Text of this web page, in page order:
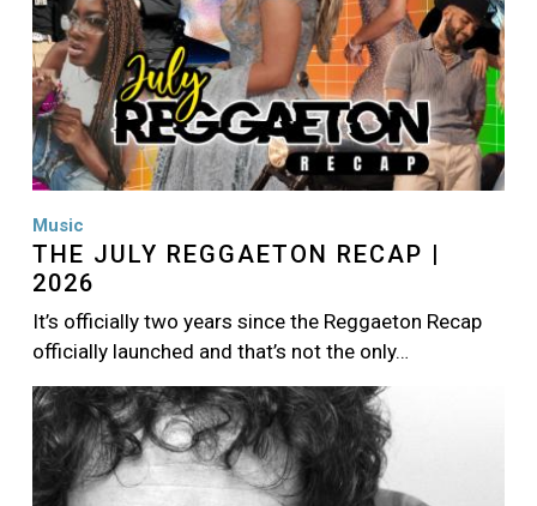
Music
THE JULY REGGAETON RECAP |
2026
It’s officially two years since the Reggaeton Recap
officially launched and that’s not the only…
Image